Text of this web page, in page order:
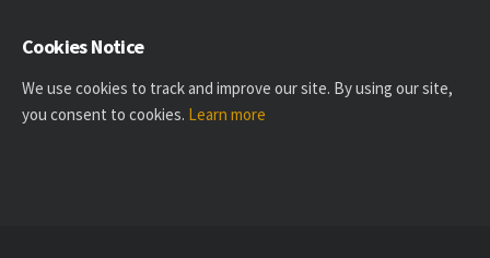
Cookies Notice
We use cookies to track and improve our site. By using our site,
you consent to cookies. Learn more